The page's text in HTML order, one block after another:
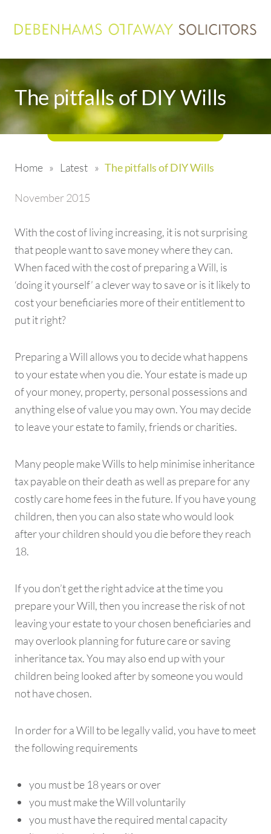
The pitfalls of DIY Wills
Home » Latest »The pitfalls of DIY Wills
November 2015
With the cost of living increasing, it is not surprising
that people want to save money where they can.
When faced with the cost of preparing a Will, is
‘doing it yourself’ a clever way to save or is it likely to
cost your beneficiaries more of their entitlement to
put it right?
Preparing a Will allows you to decide what happens
to your estate when you die. Your estate is made up
of your money, property, personal possessions and
anything else of value you may own. You may decide
to leave your estate to family, friends or charities.
Many people make Wills to help minimise inheritance
tax payable on their death as well as prepare for any
costly care home fees in the future. If you have young
children, then you can also state who would look
after your children should you die before they reach
18.
If you don’t get the right advice at the time you
prepare your Will, then you increase the risk of not
leaving your estate to your chosen beneficiaries and
may overlook planning for future care or saving
inheritance tax. You may also end up with your
children being looked after by someone you would
not have chosen.
In order for a Will to be legally valid, you have to meet
the following requirements
you must be 18 years or over
you must make the Will voluntarily
you must have the required mental capacity